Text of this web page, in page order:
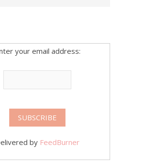
your email address:
by FeedBurner